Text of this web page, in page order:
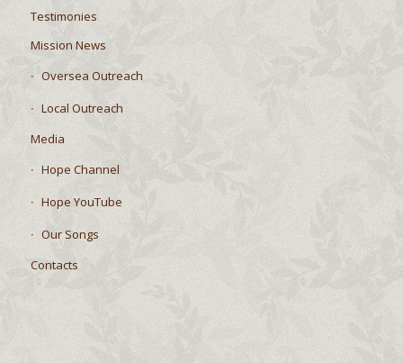
Testimonies
Mission News
Oversea Outreach
Local Outreach
Media
Hope Channel
Hope YouTube
Our Songs
Contacts